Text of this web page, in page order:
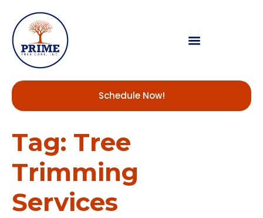
Schedule Now!
Tag: Tree
Trimming
Services